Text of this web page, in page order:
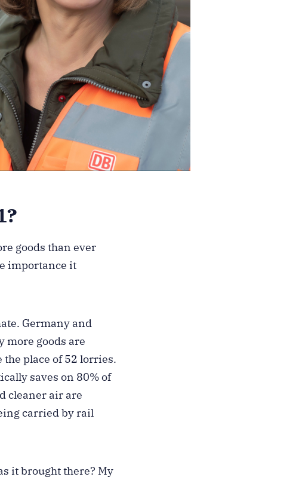
goods than ever
importance it
Germany and
more goods are
place of 52 lorries.
saves on 80% of
cleaner air are
carried by rail
it brought there? My